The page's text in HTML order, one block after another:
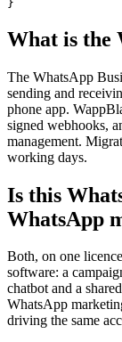
}
What is the
The WhatsApp
sending and
phone app.
signed webhooks,
management.
working days.
Is this
WhatsApp
Both, on one
software: a
chatbot and a
WhatsApp
driving the same